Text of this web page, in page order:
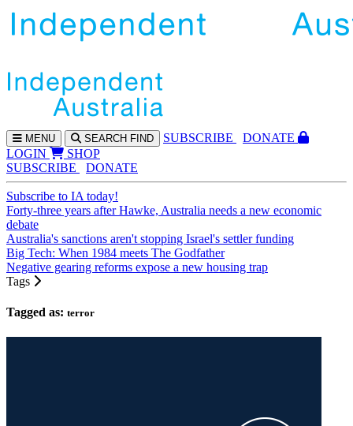
MENU SEARCH FIND SUBSCRIBE
DONATE
LOGIN
SHOP
SUBSCRIBE
DONATE
Subscribe to IA today!
Forty-three years after Hawke, Australia needs a new economic
debate
Australia's sanctions aren't stopping Israel's settler funding
Big Tech: When 1984 meets The Godfather
Negative gearing reforms expose a new housing trap
Tags
Tagged as: terror